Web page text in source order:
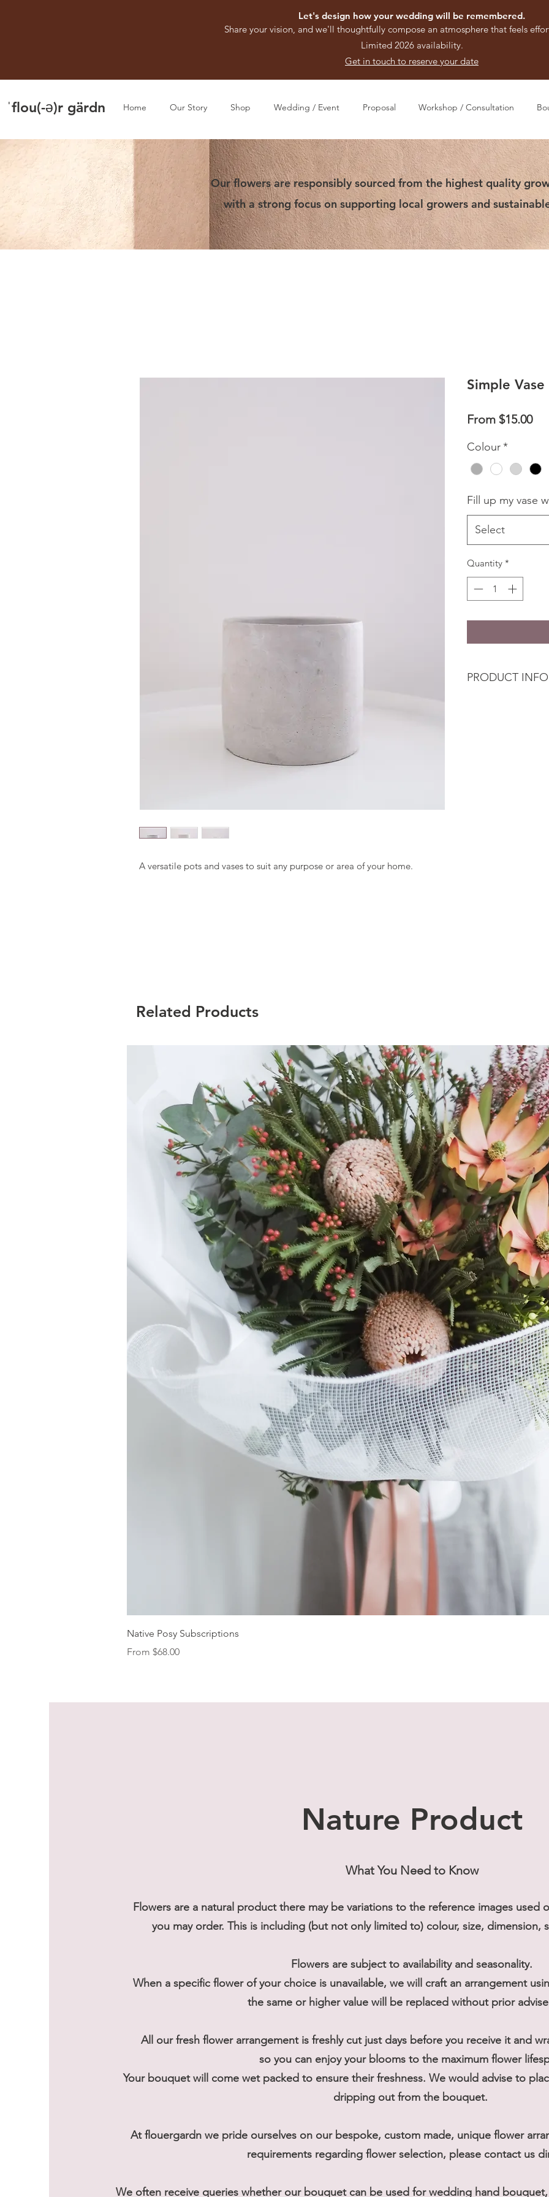
Let's design how your wedding will be remembered.
Share your vision, and we'll thoughtfully compose an atmosphere that feels
Limited 2026 availability.
Get in touch to reserve your date
ˈflou(-ə)r gärdn Home Our Story Shop Wedding / Event Proposal Workshop / Consultation
Our flowers are responsibly sourced from the highest quality
with a strong focus on supporting local growers and
A versatile pots and vases to suit any purpose or area of your home.
Simple Vase
From $15.00Sale
Colour*
Fill up my vase
Select
Quantity *
PRODUCT INFO
Related Products
Native Posy Subscriptions
From $68.00
Sale Price
Nature Product
What You Need to Know
Flowers are a natural product there may be variations to the reference images used
you may order. This is including (but not only limited to) colour, size, dimension,
Flowers are subject to availability and seasonality.
When a specific flower of your choice is unavailable, we will craft an arrangement
the same or higher value will be replaced without prior
All our fresh flower arrangement is freshly cut just days before you receive it and
so you can enjoy your blooms to the maximum flower
Your bouquet will come wet packed to ensure their freshness. We would advise to
dripping out from the bouquet.
At flouergardn we pride ourselves on our bespoke, custom made, unique flower
requirements regarding flower selection, please contact us
We often receive queries whether our bouquet can be used for wedding hand